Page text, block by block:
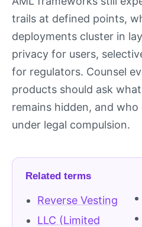
trails at defined points,
deployments cluster in
privacy for users,
for regulators. Counsel
products should ask
remains hidden, and
under legal compulsion.
Related terms
Reverse Vesting
LLC (Limited